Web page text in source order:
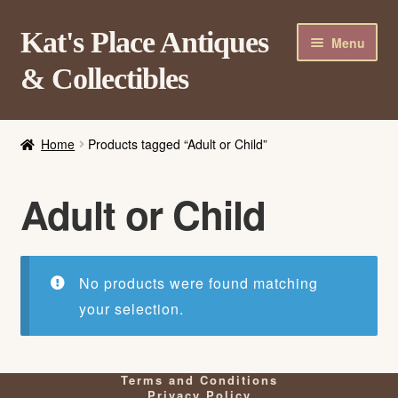
Skip
to
navigation
Skip
to
content
Kat's Place Antiques
& Collectibles
Menu
About
Contact Us
Login/Register
Home Products tagged “Adult or Child”
Adult or Child
No products were found matching
your selection.
Terms and Conditions